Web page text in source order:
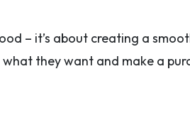
– it’s about creating a
they want and make a